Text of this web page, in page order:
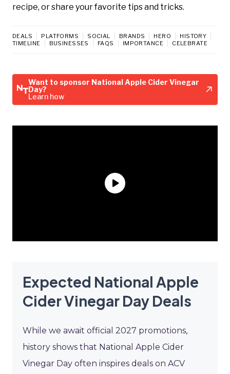
recipe, or share your favorite tips and tricks.
DEALS PLATFORMS SOCIAL BRANDS HERO
HISTORY
TIMELINE
BUSINESSES FAQS IMPORTANCE CELEBRATE
Want to sponsor National Apple Cider Vinegar
Day?
Learn how
Expected National Apple
Cider Vinegar Day Deals
While we await official 2027 promotions,
history shows that National Apple Cider
Vinegar Day often inspires deals on ACV